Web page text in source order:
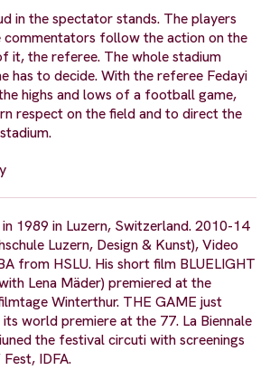
in the spectator stands. The players
follow the action on the
it, the referee. The whole stadium
has to decide. With the referee Fedayi
highs and lows of a football game,
respect on the field and to direct the
1989 in Luzern, Switzerland. 2010-14
Luzern, Design & Kunst), Video
from HSLU. His short film BLUELIGHT
Lena Mäder) premiered at the
Winterthur. THE GAME just
world premiere at the 77. La Biennale
the festival circuti with screenings
IDFA.